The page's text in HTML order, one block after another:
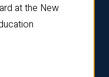
at the New